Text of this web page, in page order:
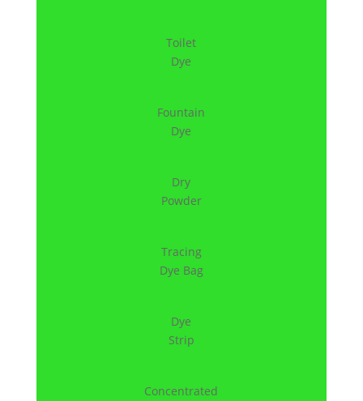
Toilet
Dye
Fountain
Dye
Dry
Powder
Tracing
Dye Bag
Dye
Strip
Concentrated